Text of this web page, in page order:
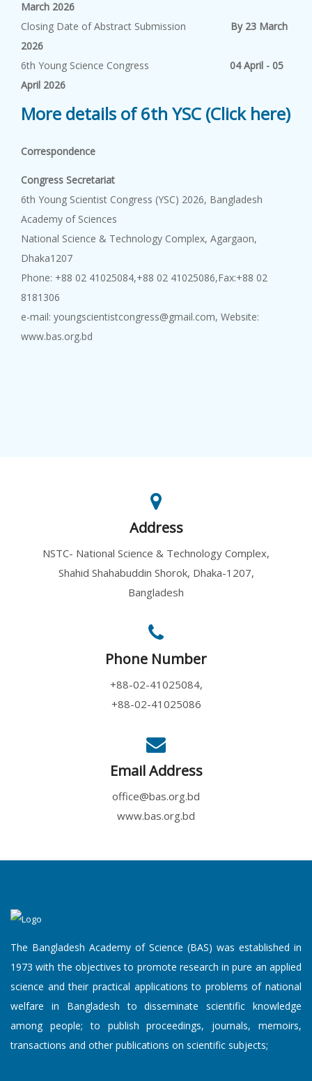
March 2026
Closing Date of Abstract Submission By 23 March
2026
6th Young Science Congress
04 April - 05
April 2026
More details of 6th YSC (Click here)
Correspondence
Congress Secretariat
6th Young Scientist Congress (YSC) 2026, Bangladesh
Academy of Sciences
National Science & Technology Complex, Agargaon,
Dhaka1207
Phone: +88 02 41025084,+88 02 41025086,Fax:+88 02
8181306
e-mail: youngscientistcongress@gmail.com, Website:
www.bas.org.bd
Address
NSTC- National Science & Technology Complex,
Shahid Shahabuddin Shorok, Dhaka-1207,
Bangladesh
Phone Number
+88-02-41025084,
+88-02-41025086
Email Address
office@bas.org.bd
www.bas.org.bd
The Bangladesh Academy of Science (BAS) was established in
1973 with the objectives to promote research in pure an applied
science and their practical applications to problems of national
welfare in Bangladesh to disseminate scientific knowledge
among people; to publish proceedings, journals, memoirs,
transactions and other publications on scientific subjects;